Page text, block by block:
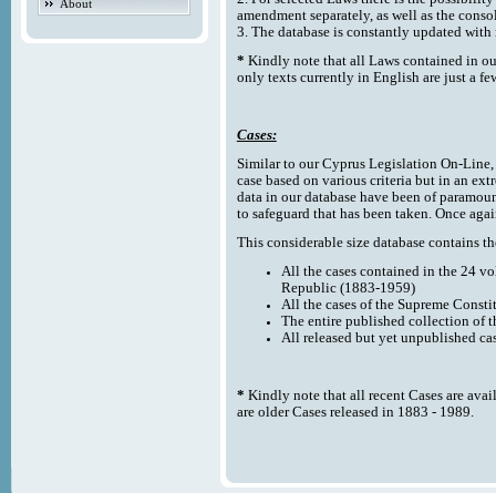
About
amendment separately, as well as the
3. The database is constantly updated with
* Kindly note that all Laws contained in
only texts currently in English are just a
Cases:
Similar to our Cyprus Legislation On-
case based on various criteria but in an
data in our database have been of
to safeguard that has been taken. Once
This considerable size database contains
All the cases contained in the 24
Republic (1883-1959)
All the cases of the Supreme
The entire published collection of
All released but yet unpublished
* Kindly note that all recent Cases are
are older Cases released in 1883 - 1989.